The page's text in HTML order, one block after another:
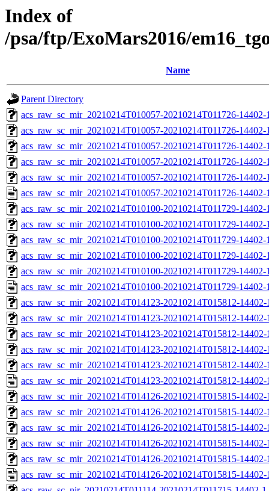
Index of
/psa/ftp/ExoMars2016/
Name
Parent Directory
acs_raw_sc_mir_20210214T010057-20210214T011726-
acs_raw_sc_mir_20210214T010057-20210214T011726-
acs_raw_sc_mir_20210214T010057-20210214T011726-
acs_raw_sc_mir_20210214T010057-20210214T011726-14402-
acs_raw_sc_mir_20210214T010057-20210214T011726-
acs_raw_sc_mir_20210214T010057-20210214T011726-
acs_raw_sc_mir_20210214T010100-20210214T011729-
acs_raw_sc_mir_20210214T010100-20210214T011729-
acs_raw_sc_mir_20210214T010100-20210214T011729-
acs_raw_sc_mir_20210214T010100-20210214T011729-
acs_raw_sc_mir_20210214T010100-20210214T011729-
acs_raw_sc_mir_20210214T010100-20210214T011729-
acs_raw_sc_mir_20210214T014123-20210214T015812-
acs_raw_sc_mir_20210214T014123-20210214T015812-
acs_raw_sc_mir_20210214T014123-20210214T015812-
acs_raw_sc_mir_20210214T014123-20210214T015812-
acs_raw_sc_mir_20210214T014123-20210214T015812-
acs_raw_sc_mir_20210214T014123-20210214T015812-
acs_raw_sc_mir_20210214T014126-20210214T015815-
acs_raw_sc_mir_20210214T014126-20210214T015815-
acs_raw_sc_mir_20210214T014126-20210214T015815-
acs_raw_sc_mir_20210214T014126-20210214T015815-
acs_raw_sc_mir_20210214T014126-20210214T015815-
acs_raw_sc_mir_20210214T014126-20210214T015815-